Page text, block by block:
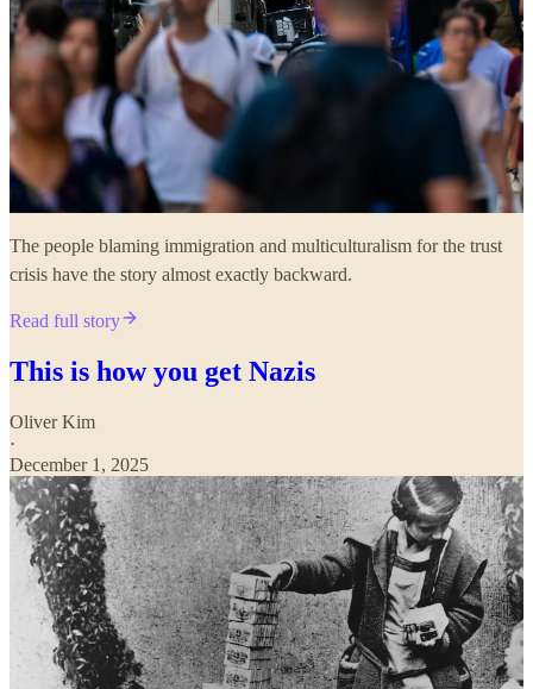
The people blaming immigration and multiculturalism for the trust
crisis have the story almost exactly backward.
Read full story
This is how you get Nazis
Oliver Kim
·
December 1, 2025